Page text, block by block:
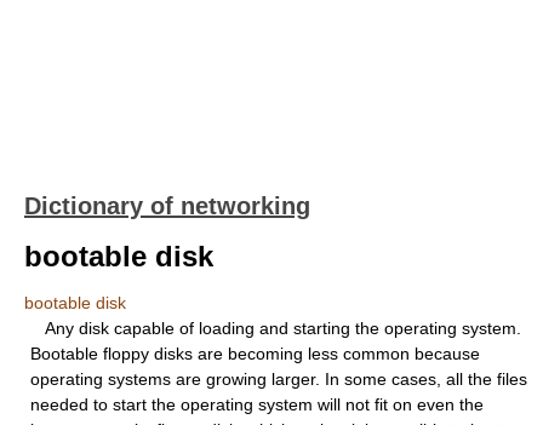
Dictionary of networking
bootable disk
bootable disk
Any disk capable of loading and starting the operating system.
Bootable floppy disks are becoming less common because
operating systems are growing larger. In some cases, all the files
needed to start the operating system will not fit on even the